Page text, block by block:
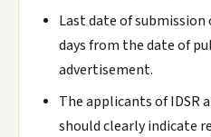
Last date of
days from the date of
advertisement.
The applicants of IDSR
should clearly indicate